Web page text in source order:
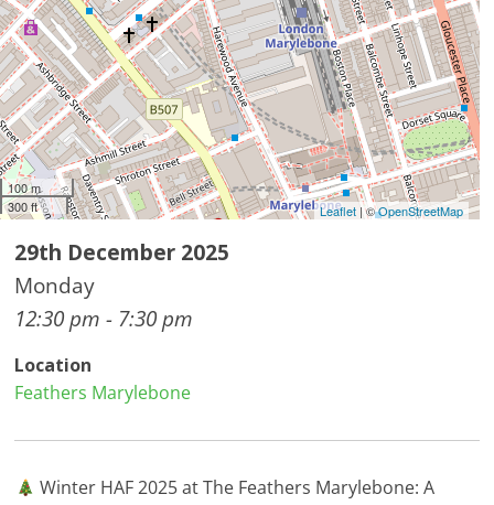
100 m
300 ft
Leaflet| ©OpenStreetMap
29th December 2025
Monday
12:30 pm - 7:30 pm
Location
Feathers Marylebone
Winter HAF 2025 at The Feathers Marylebone: A